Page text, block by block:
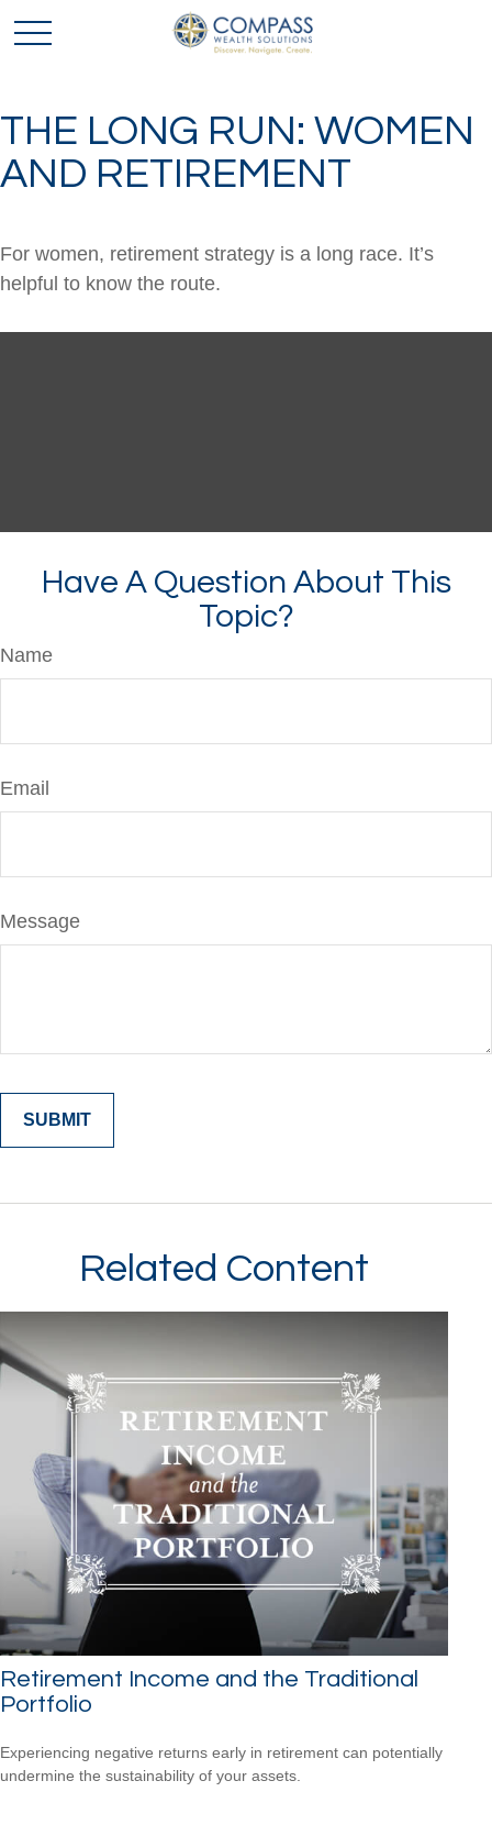
THE LONG RUN: WOMEN
AND RETIREMENT
For women, retirement strategy is a long race. It’s
helpful to know the route.
Have A Question About This
Topic?
Name
Email
Message
Related Content
Retirement Income and the Traditional
Portfolio
Experiencing negative returns early in retirement can potentially
undermine the sustainability of your assets.